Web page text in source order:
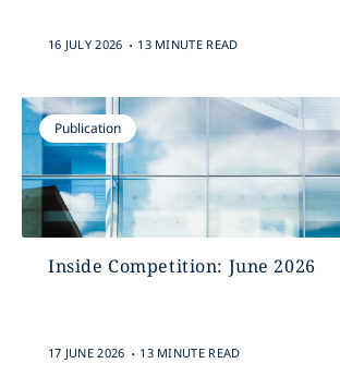
16 JULY 2026 . 13 MINUTE READ
Publication
Inside Competition: June 2026
17 JUNE 2026 . 13 MINUTE READ